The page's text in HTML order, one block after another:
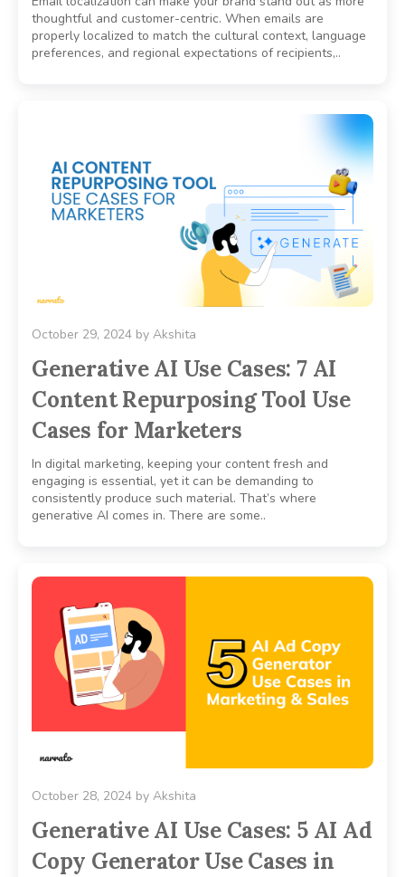
thoughtful and customer-centric. When emails are
properly localized to match the cultural context, language
preferences, and regional expectations of recipients,..
October 29, 2024 by Akshita
Generative AI Use Cases: 7 AI
Content Repurposing Tool Use
Cases for Marketers
In digital marketing, keeping your content fresh and
engaging is essential, yet it can be demanding to
consistently produce such material. That’s where
generative AI comes in. There are some..
October 28, 2024 by Akshita
Generative AI Use Cases: 5 AI Ad
Copy Generator Use Cases in